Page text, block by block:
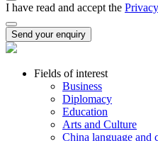
I have read and accept the
Send your enquiry
Fields of interest
Business
Diplomacy
Education
Arts and Culture
China language and